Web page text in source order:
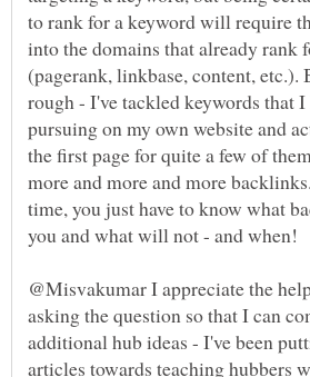
to rank for a keyword will require
into the domains that already rank
(pagerank, linkbase, content,
rough - I've tackled keywords that I
pursuing on my own website and
the first page for quite a few of
more and more and more
time, you just have to know what
@Misvakumar I appreciate the
asking the question so that I can
additional hub ideas - I've been